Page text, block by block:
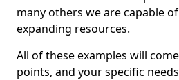
many others we are capable
expanding resources.
All of these examples will
points, and your specific